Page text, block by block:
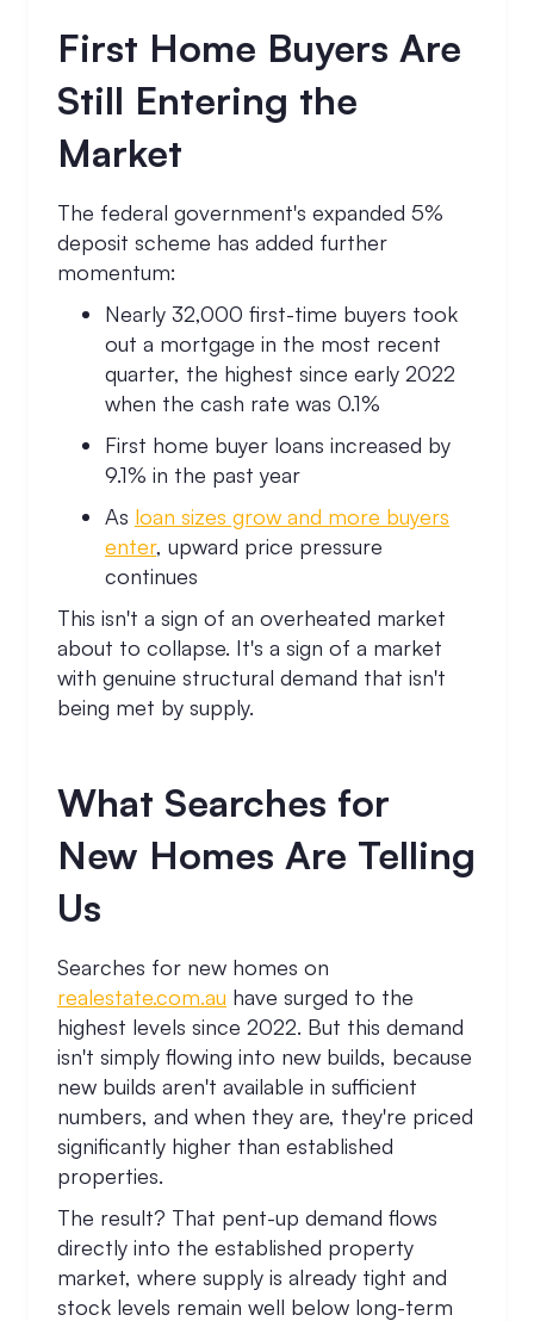
First Home Buyers Are
Still Entering the
Market
The federal government's expanded 5%
deposit scheme has added further
momentum:
Nearly 32,000 first-time buyers took
out a mortgage in the most recent
quarter, the highest since early 2022
when the cash rate was 0.1%
First home buyer loans increased by
9.1% in the past year
As loan sizes grow and more buyers
enter, upward price pressure
continues
This isn't a sign of an overheated market
about to collapse. It's a sign of a market
with genuine structural demand that isn't
being met by supply.
What Searches for
New Homes Are Telling
Us
Searches for new homes on
realestate.com.au have surged to the
highest levels since 2022. But this demand
isn't simply flowing into new builds, because
new builds aren't available in sufficient
numbers, and when they are, they're priced
significantly higher than established
properties.
The result? That pent-up demand flows
directly into the established property
market, where supply is already tight and
stock levels remain well below long-term